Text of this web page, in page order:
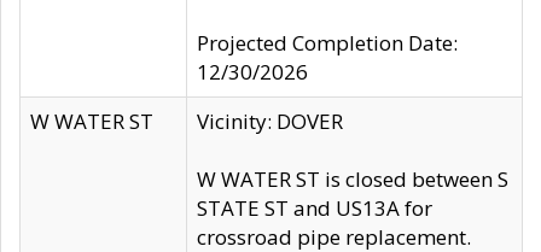
Projected Completion Date:
12/30/2026
W WATER ST
Vicinity: DOVER
W WATER ST is closed between S
STATE ST and US13A for
crossroad pipe replacement.